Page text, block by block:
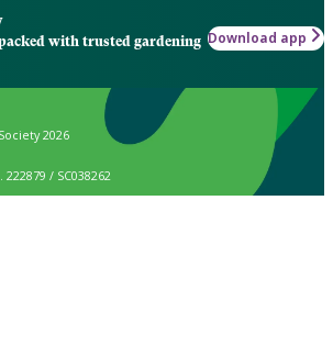
with trusted gardening Download app
2026
/ SC038262